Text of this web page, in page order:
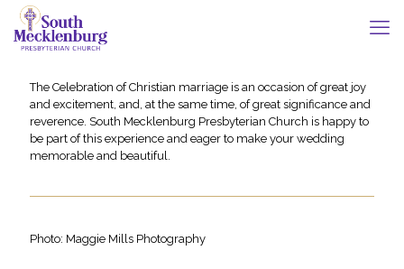
The Celebration of Christian marriage is an occasion of great joy
and excitement, and, at the same time, of great significance and
reverence. South Mecklenburg Presbyterian Church is happy to
be part of this experience and eager to make your wedding
memorable and beautiful.
Photo: Maggie Mills Photography